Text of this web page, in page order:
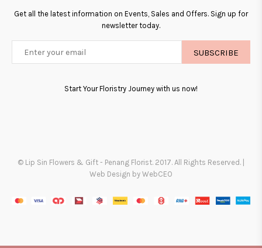
Get all the latest information on Events, Sales and Offers. Sign up for
newsletter today.
SUBSCRIBE
Start Your Floristry Journey with us now!
© Lip Sin Flowers & Gift - Penang Florist. 2017. All Rights Reserved. |
Web Design by WebCEO